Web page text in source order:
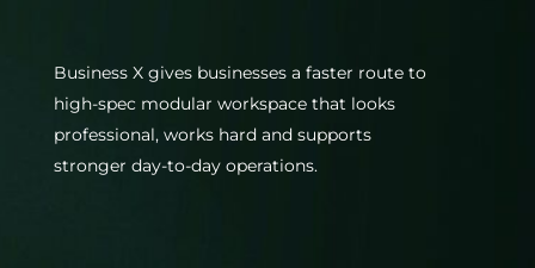
Business X gives businesses a faster route to
high-spec modular workspace that looks
professional, works hard and supports
stronger day-to-day operations.